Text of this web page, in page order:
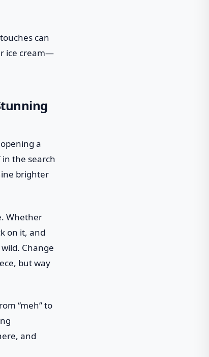
can
ice cream—
a
in the search
brighter
Whether
on it, and
Change
but way
“meh” to
and